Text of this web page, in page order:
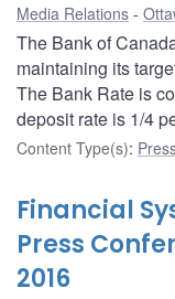
Media Relations
The Bank of
maintaining its
The Bank Rate is
deposit rate is 1/4
Content Type(s):
Financial
Press
2016